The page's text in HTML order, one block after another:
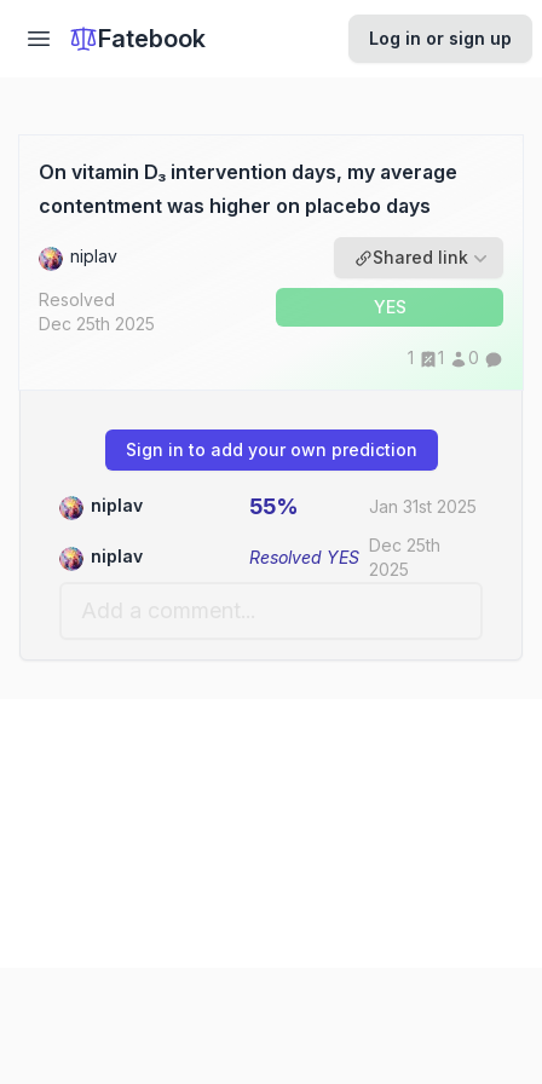
Fatebook Log in or sign up
On vitamin D₃ intervention days, my average
contentment was higher on placebo days
niplav Shared link
Resolved
Dec 25th 2025
YES
1 1 0
Sign in to add your own prediction
niplav 55% Jan 31st 2025
niplav Resolved YES
Dec 25th
2025